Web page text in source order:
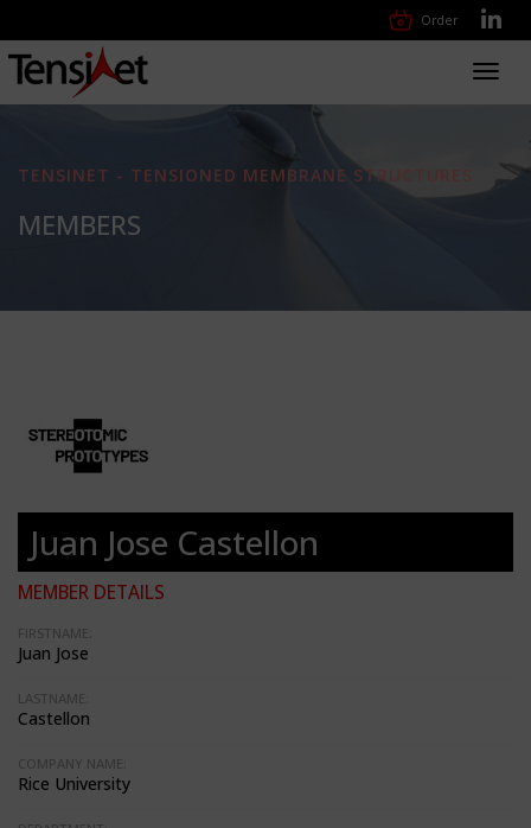
Order
TENSINET - TENSIONED MEMBRANE STRUCTURES
MEMBERS
Juan Jose Castellon
MEMBER DETAILS
FIRSTNAME:
Juan Jose
LASTNAME:
Castellon
COMPANY NAME:
Rice University